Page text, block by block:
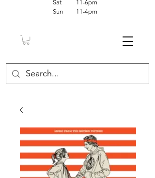
Sat 11-6pm
Sun 11-4pm